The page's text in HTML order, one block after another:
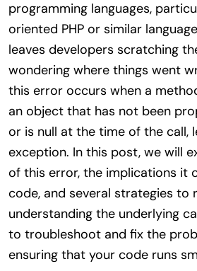
programming languages,
oriented PHP or similar
leaves developers scratching
wondering where things went
this error occurs when a
an object that has not been
or is null at the time of the call,
exception. In this post, we will
of this error, the implications it
code, and several strategies to
understanding the underlying
to troubleshoot and fix the
ensuring that your code runs